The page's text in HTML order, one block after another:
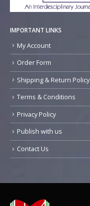
IMPORTANT LINKS
My Account
Order Form
Shipping & Return Policy
Terms & Conditions
Privacy Policy
Publish with us
Contact Us